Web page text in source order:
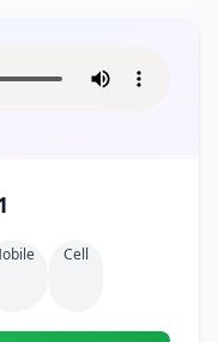
Cell